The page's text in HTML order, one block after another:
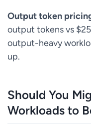
Output token
output tokens vs
output-heavy
up.
Should You
Workloads to